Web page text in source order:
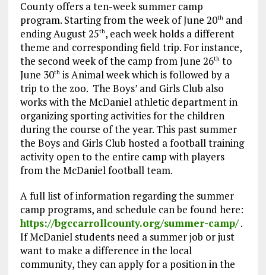
County offers a ten-week summer camp
program. Starting from the week of June 20thand
ending August 25th, each week holds a different
theme and corresponding field trip. For instance,
the second week of the camp from June 26thto
June 30this Animal week which is followed by a
trip to the zoo. The Boys’ and Girls Club also
works with the McDaniel athletic department in
organizing sporting activities for the children
during the course of the year. This past summer
the Boys and Girls Club hosted a football training
activity open to the entire camp with players
from the McDaniel football team.
A full list of information regarding the summer
camp programs, and schedule can be found here:
https://bgccarrollcounty.org/summer-camp/.
If McDaniel students need a summer job or just
want to make a difference in the local
community, they can apply for a position in the